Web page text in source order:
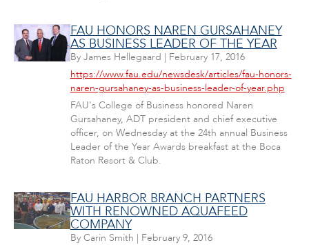
FAU HONORS NAREN GURSAHANEY
AS BUSINESS LEADER OF THE YEAR
By James Hellegaard | February 17, 2016
https://www.fau.edu/newsdesk/articles/fau-honors-
naren-gursahaney-as-business-leader-of-year.php
FAU's College of Business honored Naren
Gursahaney, ADT president and chief executive
officer, on Wednesday at the 24th annual Business
Leader of the Year Awards breakfast at the Boca
Raton Resort & Club.
FAU HARBOR BRANCH PARTNERS
WITH RENOWNED AQUAFEED
COMPANY
By Carin Smith | February 9, 2016